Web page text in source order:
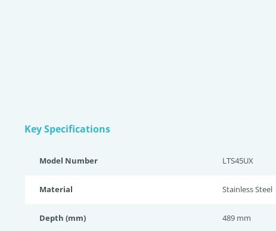
Key Specifications
Model Number LTS45UX
Material Stainless Steel
Depth (mm) 489 mm